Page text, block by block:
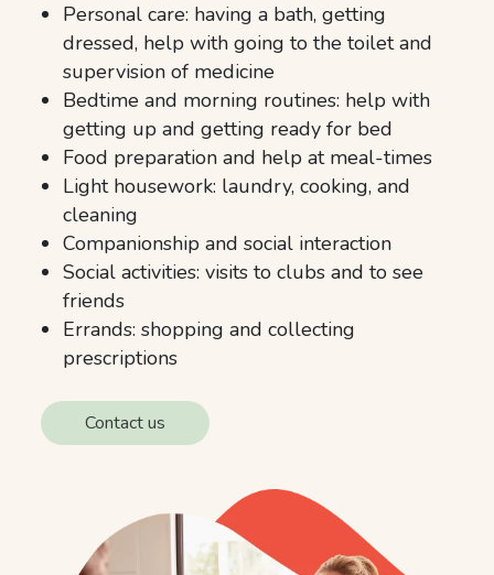
Personal care: having a bath, getting
dressed, help with going to the toilet and
supervision of medicine
Bedtime and morning routines: help with
getting up and getting ready for bed
Food preparation and help at meal-times
Light housework: laundry, cooking, and
cleaning
Companionship and social interaction
Social activities: visits to clubs and to see
friends
Errands: shopping and collecting
prescriptions
Contact us